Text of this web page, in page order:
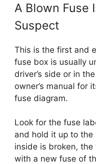
A Blown Fuse
Suspect
This is the first and
fuse box is usually
driver’s side or in
owner’s manual for
fuse diagram.
Look for the fuse
and hold it up to
inside is broken,
with a new fuse of